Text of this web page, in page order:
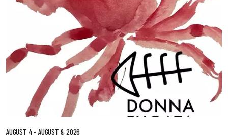
AUGUST 4 - AUGUST 9, 2026